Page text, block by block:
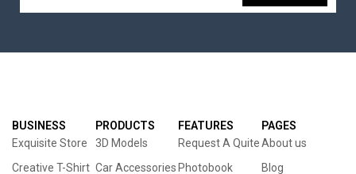
BUSINESS
Exquisite Store
Creative T-Shirt
PRODUCTS
3D Models
Car Accessories
FEATURES
Request A Quite
Photobook
PAGES
About us
Blog